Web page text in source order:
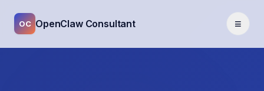
OC OpenClaw Consultant ≡